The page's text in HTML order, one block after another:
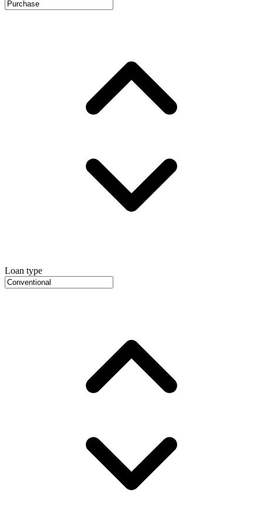
Loan type